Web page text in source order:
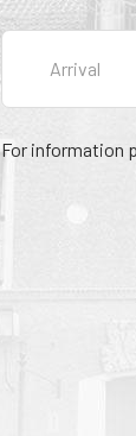
For information